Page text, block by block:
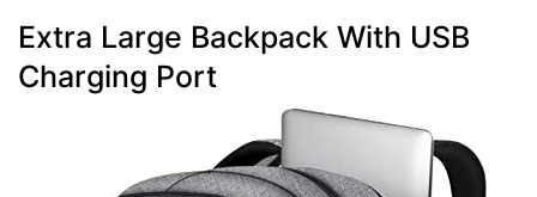
Extra Large Backpack With USB
Charging Port